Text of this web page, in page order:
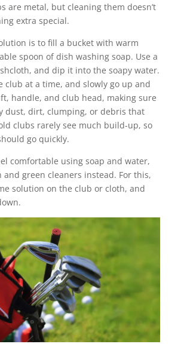
are metal, but cleaning them doesn’t
extra special.
is to fill a bucket with warm
spoon of dish washing soap. Use a
and dip it into the soapy water.
club at a time, and slowly go up and
handle, and club head, making sure
dust, dirt, clumping, or debris that
clubs rarely see much build-up, so
go quickly.
comfortable using soap and water,
and green cleaners instead. For this,
solution on the club or cloth, and